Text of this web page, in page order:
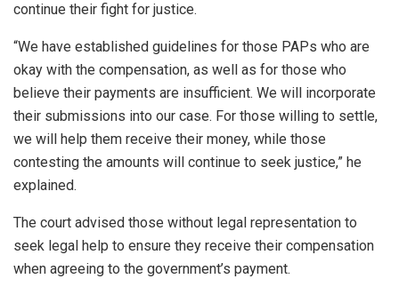
continue their fight for justice.
“We have established guidelines for those PAPs who are
okay with the compensation, as well as for those who
believe their payments are insufficient. We will incorporate
their submissions into our case. For those willing to settle,
we will help them receive their money, while those
contesting the amounts will continue to seek justice,” he
explained.
The court advised those without legal representation to
seek legal help to ensure they receive their compensation
when agreeing to the government’s payment.